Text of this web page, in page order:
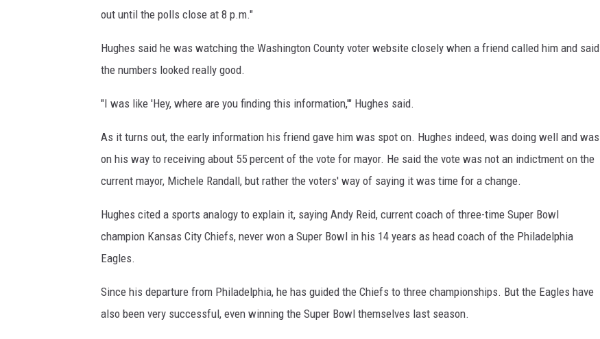
out until the polls close at 8 p.m."
Hughes said he was watching the Washington County voter website closely when a friend called him and said
the numbers looked really good.
"I was like 'Hey, where are you finding this information,'" Hughes said.
As it turns out, the early information his friend gave him was spot on. Hughes indeed, was doing well and was
on his way to receiving about 55 percent of the vote for mayor. He said the vote was not an indictment on the
current mayor, Michele Randall, but rather the voters' way of saying it was time for a change.
Hughes cited a sports analogy to explain it, saying Andy Reid, current coach of three-time Super Bowl
champion Kansas City Chiefs, never won a Super Bowl in his 14 years as head coach of the Philadelphia
Eagles.
Since his departure from Philadelphia, he has guided the Chiefs to three championships. But the Eagles have
also been very successful, even winning the Super Bowl themselves last season.